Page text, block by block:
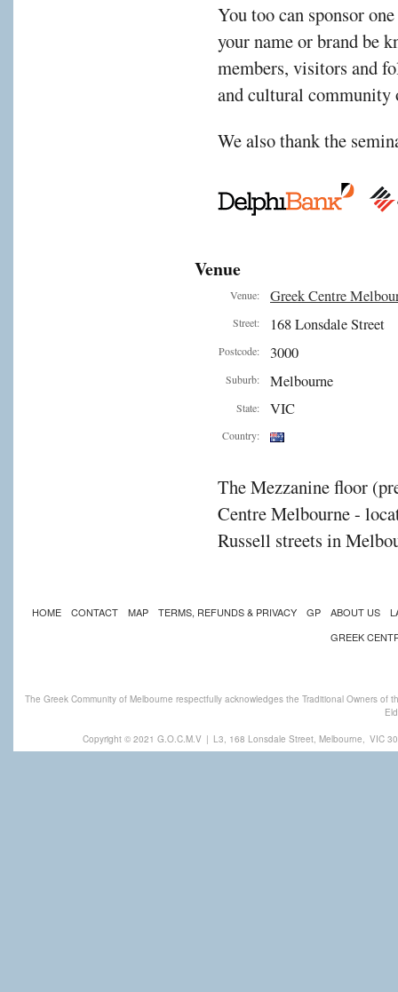
You too can sponsor
your name or brand be
members, visitors and
and cultural community
We also thank the
Venue
Venue: Greek Centre
Street: 168 Lonsdale Street
Postcode: 3000
Suburb: Melbourne
State: VIC
Country:
The Mezzanine floor
Centre Melbourne -
Russell streets in
HOME CONTACT MAP TERMS, REFUNDS & PRIVACY GP ABOUT US
GREEK
The Greek Community of Melbourne respectfully acknowledges the Traditional Owners
Copyright © 2021 G.O.C.M.V | L3, 168 Lonsdale Street, Melbourne, VIC